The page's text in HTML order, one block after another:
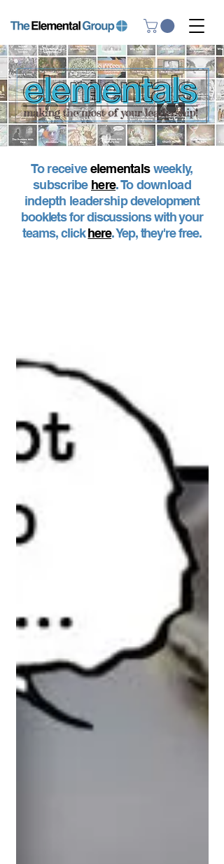
To receiveelementalsweekly,
subscribe here. To download
indepth leadershipdevelopment
booklets for discussions with your
teams, clickhere. Yep, they're free.